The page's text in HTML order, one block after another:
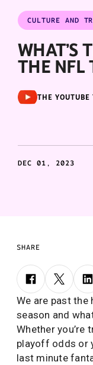
CULTURE AND
WHAT’S
THE NFL
THE YOUTUBE
DEC 01, 2023
SHARE
We are past
season and
Whether you’re
playoff odds or
last minute